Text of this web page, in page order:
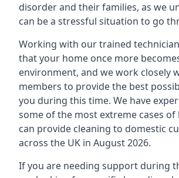
disorder and their families, as we
can be a stressful situation to go
Working with our trained
that your home once more
environment, and we work closely
members to provide the best
you during this time. We have
some of the most extreme cases
can provide cleaning to domestic
across the UK in August 2026.
If you are needing support during